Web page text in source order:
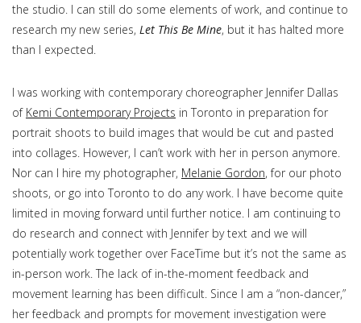
the studio. I can still do some elements of work, and continue to
research my new series, Let This Be Mine, but it has halted more
than I expected.
I was working with contemporary choreographer Jennifer Dallas
of Kemi Contemporary Projects in Toronto in preparation for
portrait shoots to build images that would be cut and pasted
into collages. However, I can’t work with her in person anymore.
Nor can I hire my photographer, Melanie Gordon, for our photo
shoots, or go into Toronto to do any work. I have become quite
limited in moving forward until further notice. I am continuing to
do research and connect with Jennifer by text and we will
potentially work together over FaceTime but it’s not the same as
in-person work. The lack of in-the-moment feedback and
movement learning has been difficult. Since I am a “non-dancer,”
her feedback and prompts for movement investigation were